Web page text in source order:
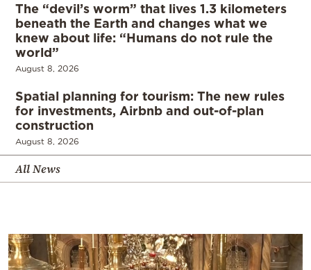
The “devil’s worm” that lives 1.3 kilometers
beneath the Earth and changes what we
knew about life: “Humans do not rule the
world”
August 8, 2026
Spatial planning for tourism: The new rules
for investments, Airbnb and out-of-plan
construction
August 8, 2026
All News